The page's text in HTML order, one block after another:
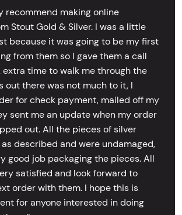
recommend making online
Stout Gold & Silver. I was a little
because it was going to be my first
from them so I gave them a call
time to walk me through the
out there was not much to it, I
for check payment, mailed off my
sent me an update when my order
out. All the pieces of silver
described and were undamaged,
good job packaging the pieces. All
satisfied and look forward to
order with them. I hope this is
for anyone interested in doing